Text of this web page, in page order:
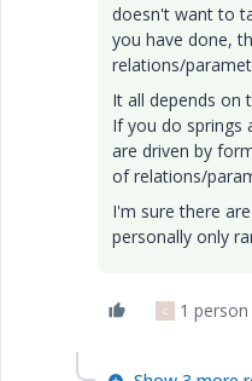
doesn't want to
you have done,
relations/
It all depends on
If you do springs
are driven by
of relations/
I'm sure there
personally only
C 1